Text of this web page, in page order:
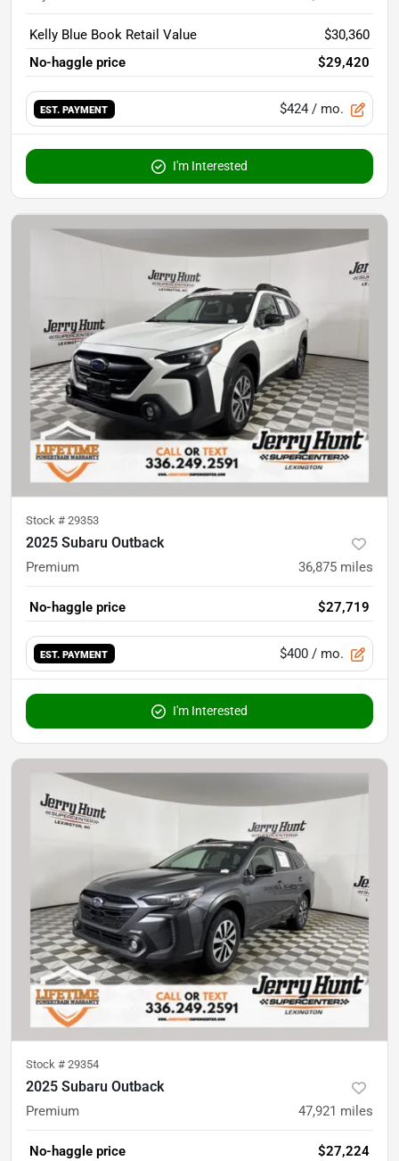
Kelly Blue Book Retail Value
$30,360
No-haggle price
$29,420
EST. PAYMENT $424 / mo.
I'm Interested
Stock # 29353
2025 Subaru Outback
Premium 36,875 miles
No-haggle price $27,719
EST. PAYMENT $400 / mo.
I'm Interested
Stock # 29354
2025 Subaru Outback
Premium 47,921 miles
No-haggle price $27,224